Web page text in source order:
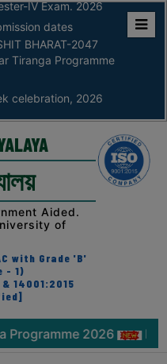
IV Exam. 2026
dates
BHARAT-2047
Tiranga Programme
celebration, 2026
Aided.
of
with Grade 'B'
- 1)
14001:2015
2026